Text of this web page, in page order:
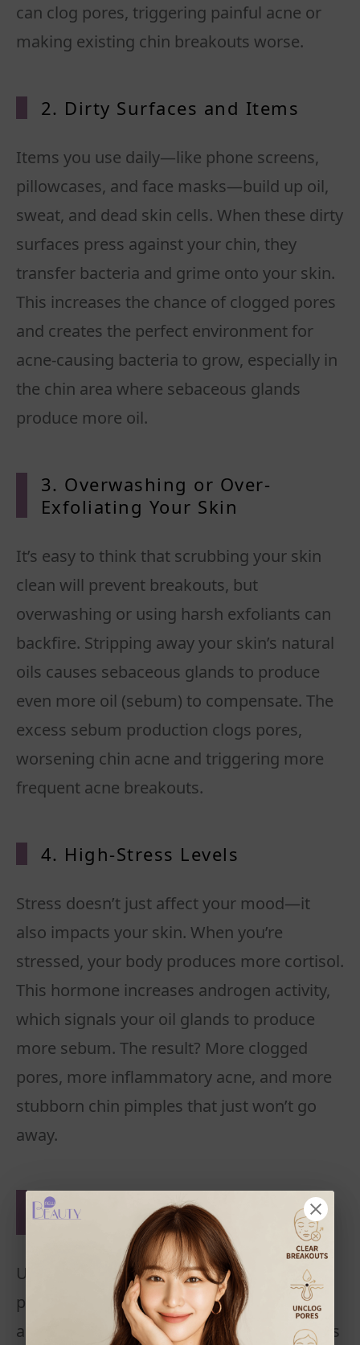
can clog pores, triggering painful acne or
making existing chin breakouts worse.
2. Dirty Surfaces and Items
Items you use daily—like phone screens,
pillowcases, and face masks—build up oil,
sweat, and dead skin cells. When these dirty
surfaces press against your chin, they
transfer bacteria and grime onto your skin.
This increases the chance of clogged pores
and creates the perfect environment for
acne-causing bacteria to grow, especially in
the chin area where sebaceous glands
produce more oil.
3. Overwashing or Over-
Exfoliating Your Skin
It’s easy to think that scrubbing your skin
clean will prevent breakouts, but
overwashing or using harsh exfoliants can
backfire. Stripping away your skin’s natural
oils causes sebaceous glands to produce
even more oil (sebum) to compensate. The
excess sebum production clogs pores,
worsening chin acne and triggering more
frequent acne breakouts.
4. High-Stress Levels
Stress doesn’t just affect your mood—it
also impacts your skin. When you’re
stressed, your body produces more cortisol.
This hormone increases androgen activity,
which signals your oil glands to produce
more sebum. The result? More clogged
pores, more inflammatory acne, and more
stubborn chin pimples that just won’t go
away.
5. Makeup and Skincare
Mistakes
Using makeup or skincare products with
pore-clogging ingredients can make chin
acne worse. Sleeping with makeup on traps